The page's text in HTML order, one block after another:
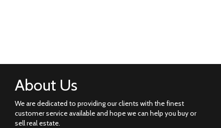
About Us
We are dedicated to providing our clients with the finest
customer service available and hope we can help you buy or
sell real estate.